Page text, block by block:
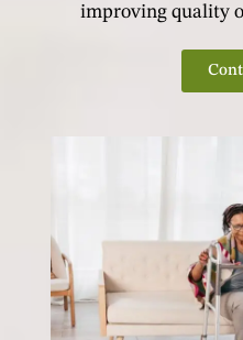
improving quality